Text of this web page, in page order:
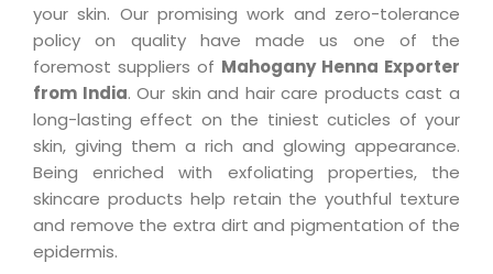
your skin. Our promising work and zero-tolerance
policy on quality have made us one of the
foremost suppliers of Mahogany Henna Exporter
from India. Our skin and hair care products cast a
long-lasting effect on the tiniest cuticles of your
skin, giving them a rich and glowing appearance.
Being enriched with exfoliating properties, the
skincare products help retain the youthful texture
and remove the extra dirt and pigmentation of the
epidermis.